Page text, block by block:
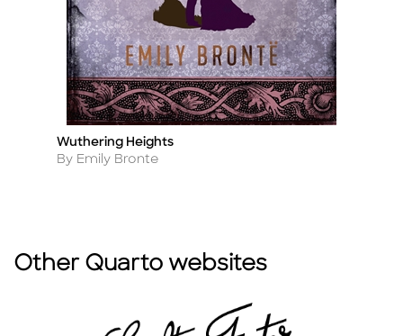
Title
Wuthering Heights
Author
By Emily Bronte
Other Quarto websites